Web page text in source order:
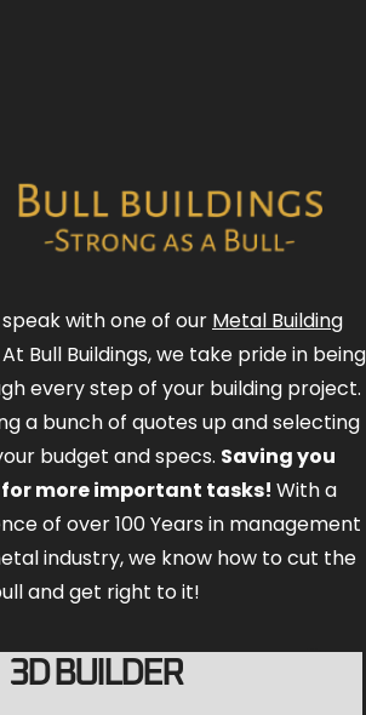
with one of our Metal Building
At Bull Buildings, we take pride in being
every step of your building project.
a bunch of quotes up and selecting
budget and specs. Saving you
more important tasks! With a
of over 100 Years in management
industry, we know how to cut the
and get right to it!
3D BUILDER